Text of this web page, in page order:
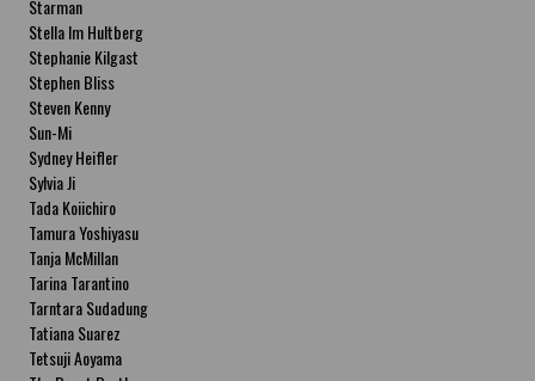
Starman
Stella Im Hultberg
Stephanie Kilgast
Stephen Bliss
Steven Kenny
Sun-Mi
Sydney Heifler
Sylvia Ji
Tada Koiichiro
Tamura Yoshiyasu
Tanja McMillan
Tarina Tarantino
Tarntara Sudadung
Tatiana Suarez
Tetsuji Aoyama